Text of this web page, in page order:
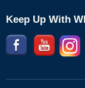
Keep Up With